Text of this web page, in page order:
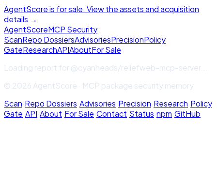
AgentScore is for sale. View the assets and acquisition
details →
AgentScoreMCP Security
ScanRepo DossiersAdvisoriesPrecisionPolicy
GateResearchAPIAboutFor Sale
Loading report for@cyanheads/reliefweb-mcp-server...
© 2026 AgentScore · MCP package security memory
Scan·Repo Dossiers·Advisories·Precision·Research·Policy
Gate·API·About·For Sale·Contact·Status·npm·GitHub